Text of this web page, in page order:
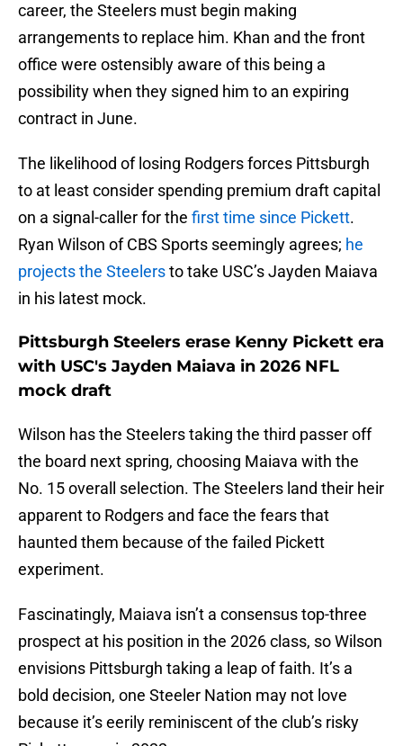
career, the Steelers must begin making
arrangements to replace him. Khan and the front
office were ostensibly aware of this being a
possibility when they signed him to an expiring
contract in June.
The likelihood of losing Rodgers forces Pittsburgh
to at least consider spending premium draft capital
on a signal-caller for the first time since Pickett.
Ryan Wilson of CBS Sports seemingly agrees; he
projects the Steelersto take USC’s Jayden Maiava
in his latest mock.
Pittsburgh Steelers erase Kenny Pickett era
with USC's Jayden Maiava in 2026 NFL
mock draft
Wilson has the Steelers taking the third passer off
the board next spring, choosing Maiava with the
No. 15 overall selection. The Steelers land their heir
apparent to Rodgers and face the fears that
haunted them because of the failed Pickett
experiment.
Fascinatingly, Maiava isn’t a consensus top-three
prospect at his position in the 2026 class, so Wilson
envisions Pittsburgh taking a leap of faith. It’s a
bold decision, one Steeler Nation may not love
because it’s eerily reminiscent of the club’s risky